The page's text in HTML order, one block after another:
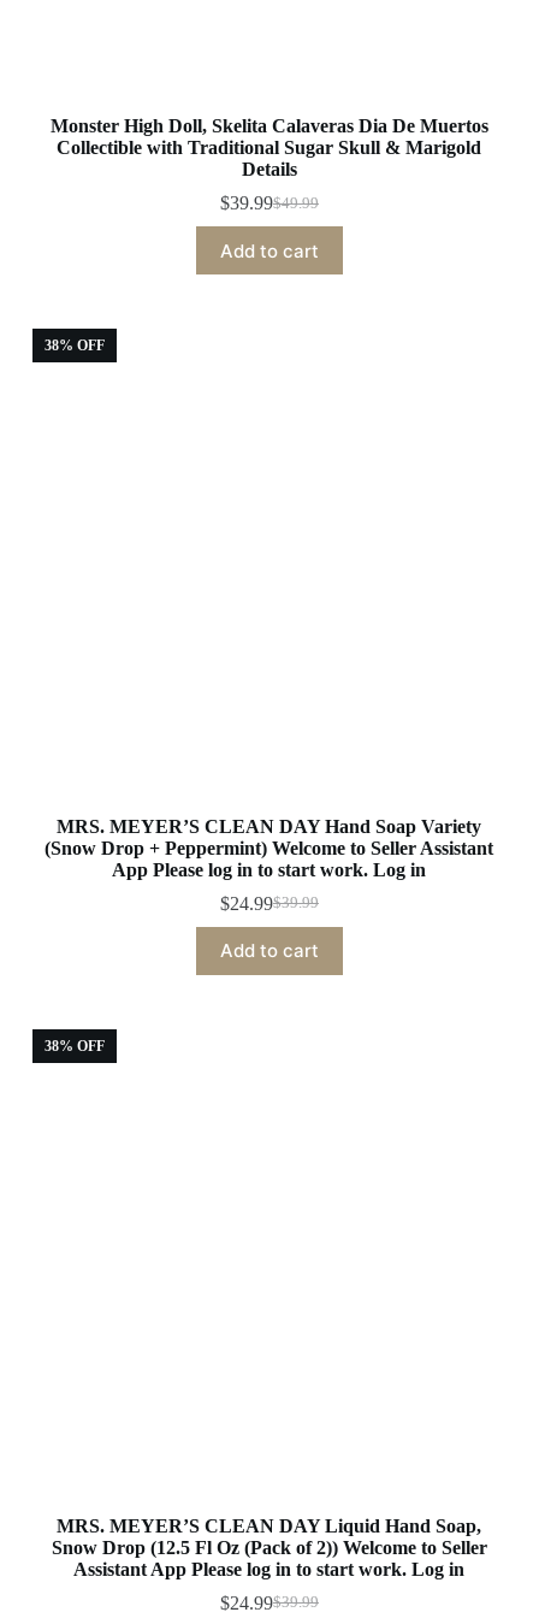
Monster High Doll, Skelita Calaveras Dia De Muertos
Collectible with Traditional Sugar Skull & Marigold
Details
$49.99
Original
was:
$49.99.
$39.99Current
is:
$39.99.
Add to cart
38% OFF
MRS. MEYER’S CLEAN DAY Hand Soap Variety
(Snow Drop + Peppermint) Welcome to Seller Assistant
App Please log in to start work. Log in
$39.99
Original
price
was:
$39.99.
$24.99Current
price
is:
$24.99.
Add to cart
38% OFF
MRS. MEYER’S CLEAN DAY Liquid Hand Soap,
Snow Drop (12.5 Fl Oz (Pack of 2)) Welcome to Seller
Assistant App Please log in to start work. Log in
$39.99
Original
$24.99Current